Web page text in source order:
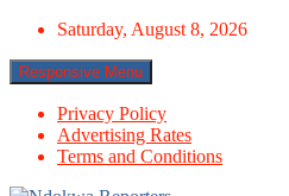
Skip
content
Saturday, August 8, 2026
Responsive Menu
Privacy Policy
Advertising Rates
Terms and Conditions